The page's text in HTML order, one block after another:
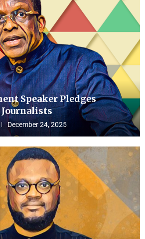
Speaker Pledges
December 24, 2025